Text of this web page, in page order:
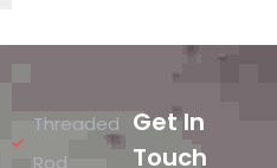
Threaded
Rod
Get In
Touch